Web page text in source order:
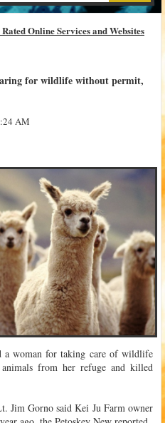
Online Services and Websites
for wildlife without permit,
AM
a woman for taking care of wildlife
from her refuge and killed
Jim Gorno said Kei Ju Farm owner